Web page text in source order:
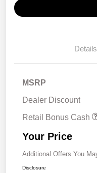
Details
MSRP
Dealer Discount
Retail Bonus Cash
Your Price
Additional Offers You
Disclosure